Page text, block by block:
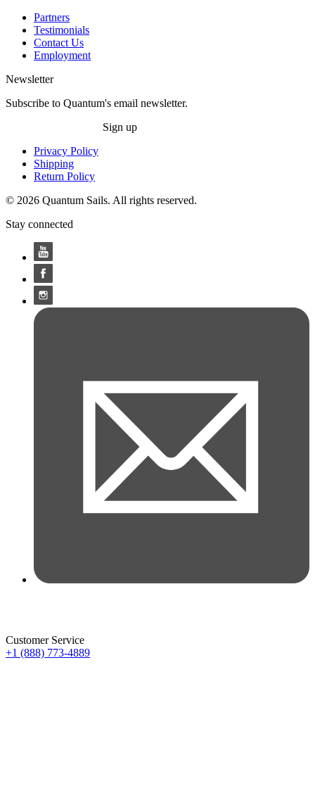
Partners
Testimonials
Contact Us
Employment
Newsletter
Subscribe to Quantum's email newsletter.
Sign up
Privacy Policy
Shipping
Return Policy
© 2026 Quantum Sails. All rights reserved.
Stay connected
Customer Service
+1 (888) 773-4889